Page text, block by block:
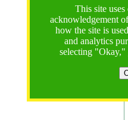
This site
acknowledgement
how the site is
and analytics
selecting "Okay,"